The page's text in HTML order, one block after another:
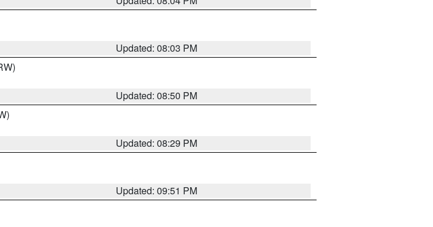
Updated: 08:03 PM
Updated: 08:50 PM
Updated: 08:29 PM
Updated: 09:51 PM